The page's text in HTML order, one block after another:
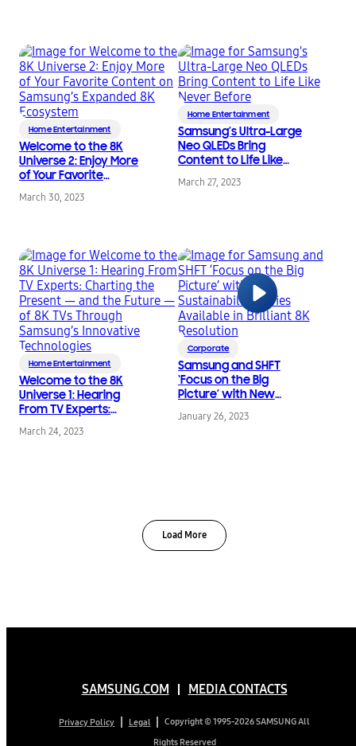
Home Entertainment
Welcome to the 8K
Universe 2: Enjoy More
of Your Favorite
Content on Samsung’s
Expanded 8K
March 30, 2023
Home Entertainment
Samsung’s Ultra-Large
Neo QLEDs Bring
Content to Life Like
Never Before
March 27, 2023
Home Entertainment
Welcome to the 8K
Universe 1: Hearing
From TV Experts:
Charting the Present —
and the Future — of 8K
March 24, 2023
Corporate
Samsung and SHFT
‘Focus on the Big
Picture’ with New
Sustainability Series
Available in Brilliant 8K
January 26, 2023
Load More
SAMSUNG.COM MEDIA CONTACTS
Privacy Policy Legal
Copyright © 1995-2026 SAMSUNG All
Rights Reserved